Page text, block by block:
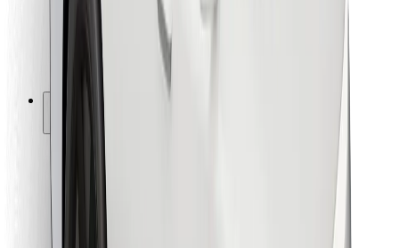
For fleet owners
For restaurants
Bolt for Business
Terms & Conditions
Cookies
Security